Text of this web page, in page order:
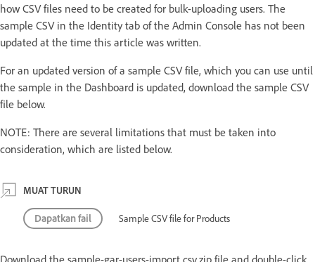
how CSV files need to be created for bulk-uploading users. The
sample CSV in the Identity tab of the Admin Console has not been
updated at the time this article was written.
For an updated version of a sample CSV file, which you can use until
the sample in the Dashboard is updated, download the sample CSV
file below.
NOTE: There are several limitations that must be taken into
consideration, which are listed below.
MUAT TURUN
Dapatkan fail Sample CSV file for Products
Download the sample-gar-users-import.csv.zip file and double-click